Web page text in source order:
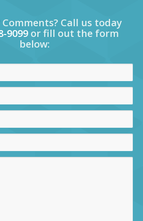
Call us today
9099 or fill out the form
below: